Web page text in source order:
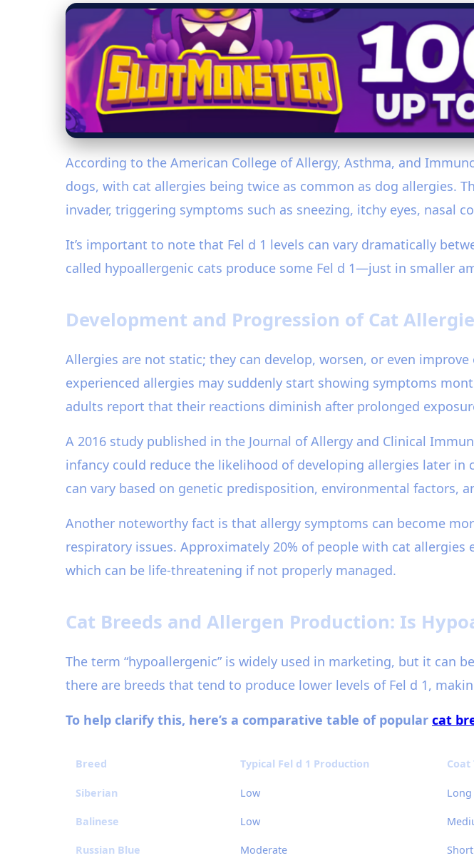
According to the American College of Allergy, Asthma, and
dogs, with cat allergies being twice as common as dog allergies.
invader, triggering symptoms such as sneezing, itchy eyes, nasal
It’s important to note that Fel d 1 levels can vary dramatically
called hypoallergenic cats produce some Fel d 1—just in smaller
Development and Progression of Cat
Allergies are not static; they can develop, worsen, or even
experienced allergies may suddenly start showing symptoms
adults report that their reactions diminish after prolonged
A 2016 study published in the Journal of Allergy and Clinical
infancy could reduce the likelihood of developing allergies later
can vary based on genetic predisposition, environmental factors,
Another noteworthy fact is that allergy symptoms can become
respiratory issues. Approximately 20% of people with cat
which can be life-threatening if not properly managed.
Cat Breeds and Allergen Production: Is
The term “hypoallergenic” is widely used in marketing, but it can
there are breeds that tend to produce lower levels of Fel d 1,
To help clarify this, here’s a comparative table of popular cat
Breed Typical Fel d 1 Production Coat
Siberian Low Long
Balinese Low
Russian Blue Moderate Short